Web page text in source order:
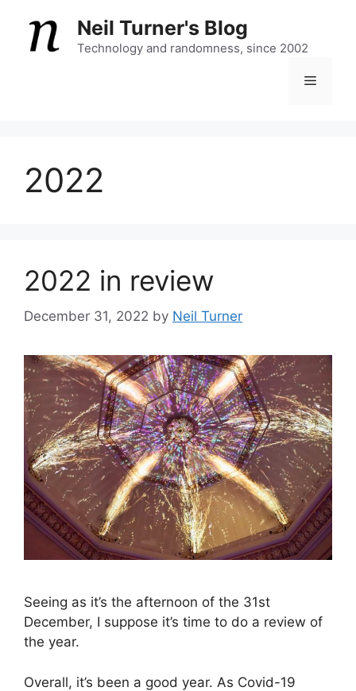
content
Neil Turner's Blog
Technology and randomness, since 2002
Menu
2022
2022 in review
December 31, 2022 by Neil Turner
Seeing as it’s the afternoon of the 31st
December, I suppose it’s time to do a review of
the year.
Overall, it’s been a good year. As Covid-19